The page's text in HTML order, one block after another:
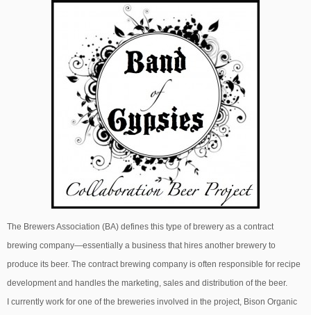
The Brewers Association (BA) defines this type of brewery as a contract
brewing company—essentially a business that hires another brewery to
produce its beer. The contract brewing company is often responsible for recipe
development and handles the marketing, sales and distribution of the beer.
I currently work for one of the breweries involved in the project, Bison Organic